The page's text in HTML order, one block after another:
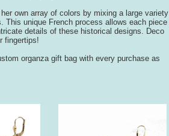
own array of colors by mixing a large variety
This unique French process allows each piece
details of these historical designs. Deco
fingertips!
organza gift bag with every purchase as